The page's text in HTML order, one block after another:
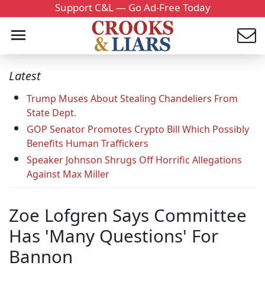
Support C&L — Go Ad-Free Today
Latest
Trump Muses About Stealing Chandeliers From
State Dept.
GOP Senator Promotes Crypto Bill Which Possibly
Benefits Human Traffickers
Speaker Johnson Shrugs Off Horrific Allegations
Against Max Miller
Zoe Lofgren Says Committee
Has 'Many Questions' For
Bannon